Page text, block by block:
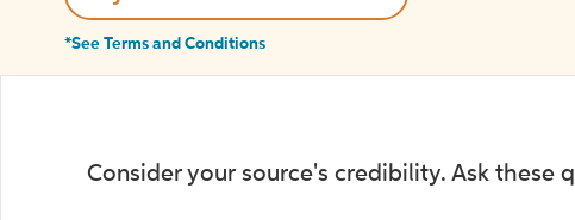
*See Terms and Conditions
Consider your source's credibility. Ask these